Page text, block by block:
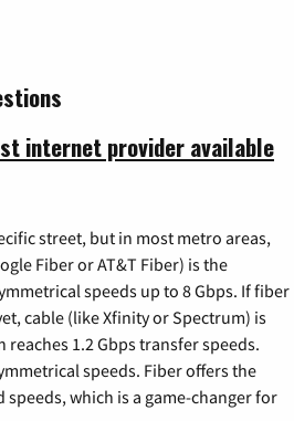
internet provider available
street, but in most metro areas,
Fiber or AT&T Fiber) is the
speeds up to 8 Gbps. If fiber
cable (like Xfinity or Spectrum) is
1.2 Gbps transfer speeds.
speeds. Fiber offers the
which is a game-changer for